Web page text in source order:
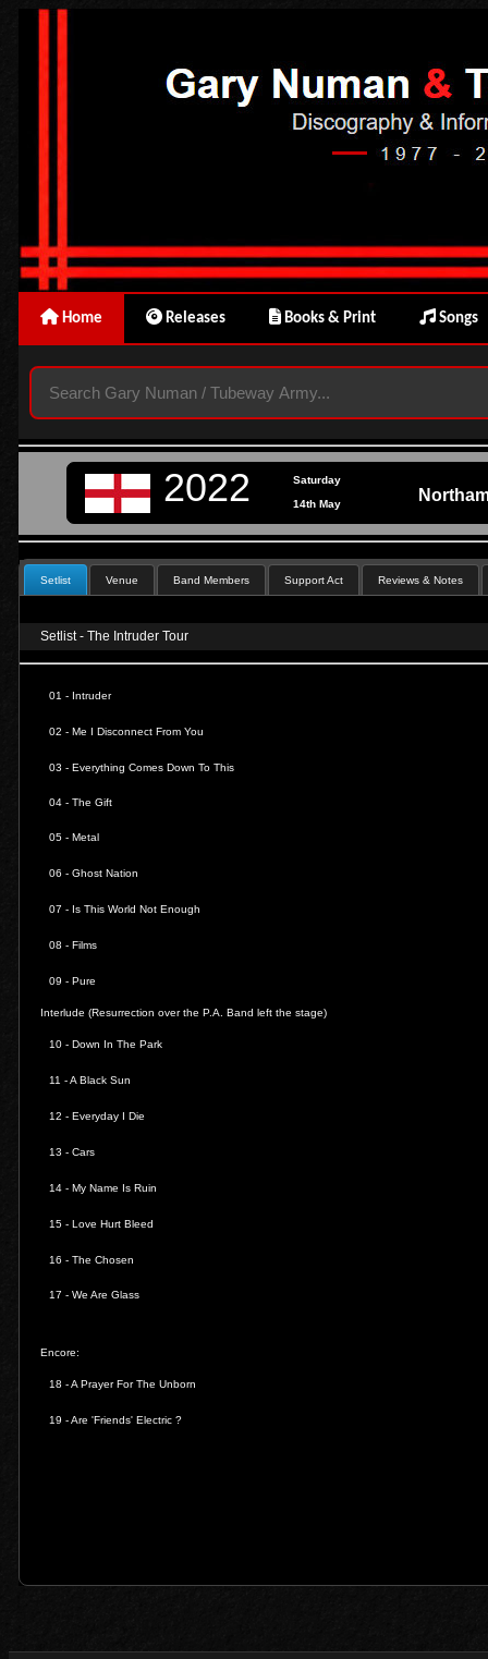
Home Releases Books & Print Songs
2022 Saturday
14th May
Setlist Venue Band Members Support Act Reviews & Notes
Setlist - The Intruder Tour
01 - Intruder
02 - Me I Disconnect From You
03 - Everything Comes Down To This
04 - The Gift
05 - Metal
06 - Ghost Nation
07 - Is This World Not Enough
08 - Films
09 - Pure
Interlude (Resurrection over the P.A. Band left the stage)
10 - Down In The Park
11 - A Black Sun
12 - Everyday I Die
13 - Cars
14 - My Name Is Ruin
15 - Love Hurt Bleed
16 - The Chosen
17 - We Are Glass
Encore:
18 - A Prayer For The Unborn
19 - Are 'Friends' Electric ?